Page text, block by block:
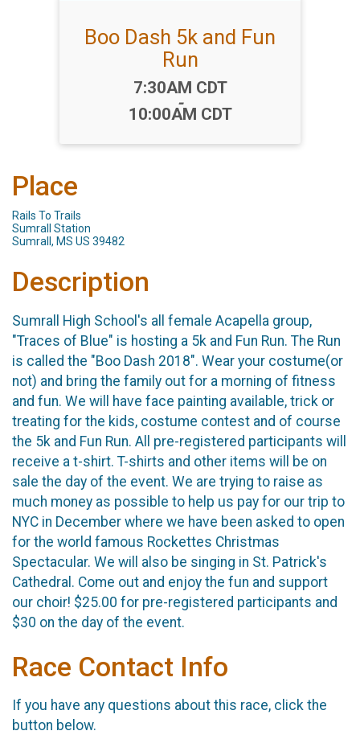
Boo Dash 5k and Fun
Run
Time:
7:30AM CDT
-
10:00AM CDT
Place
Rails To Trails
Sumrall Station
Sumrall, MS US 39482
Description
Sumrall High School's all female Acapella group,
"Traces of Blue" is hosting a 5k and Fun Run. The Run
is called the "Boo Dash 2018". Wear your costume(or
not) and bring the family out for a morning of fitness
and fun. We will have face painting available, trick or
treating for the kids, costume contest and of course
the 5k and Fun Run. All pre-registered participants will
receive a t-shirt. T-shirts and other items will be on
sale the day of the event. We are trying to raise as
much money as possible to help us pay for our trip to
NYC in December where we have been asked to open
for the world famous Rockettes Christmas
Spectacular. We will also be singing in St. Patrick's
Cathedral. Come out and enjoy the fun and support
our choir! $25.00 for pre-registered participants and
$30 on the day of the event.
Race Contact Info
If you have any questions about this race, click the
button below.